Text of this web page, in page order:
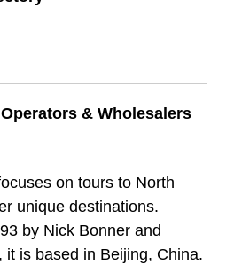
& Wholesalers
on tours to North
unique destinations.
by Nick Bonner and
it is based in Beijing, China.